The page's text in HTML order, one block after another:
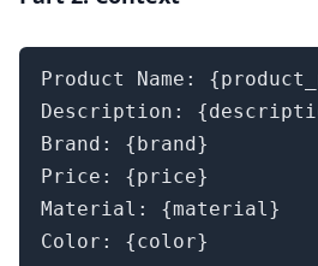
Product Name:
Description:
Brand: {brand}
Price: {price}
Material: {material}
Color: {color}